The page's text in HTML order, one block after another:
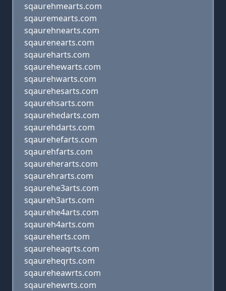
sqaurehmearts.com
sqauremearts.com
sqaurehnearts.com
sqaurenearts.com
sqaureharts.com
sqaurehewarts.com
sqaurehwarts.com
sqaurehesarts.com
sqaurehsarts.com
sqaurehedarts.com
sqaurehdarts.com
sqaurehefarts.com
sqaurehfarts.com
sqaureherarts.com
sqaurehrarts.com
sqaurehe3arts.com
sqaureh3arts.com
sqaurehe4arts.com
sqaureh4arts.com
sqaureherts.com
sqaureheaqrts.com
sqaureheqrts.com
sqaureheawrts.com
sqaurehewrts.com